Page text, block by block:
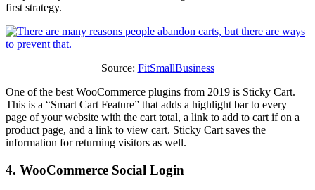
first strategy.
Source: FitSmallBusiness
One of the best WooCommerce plugins from 2019 is Sticky Cart.
This is a “Smart Cart Feature” that adds a highlight bar to every
page of your website with the cart total, a link to add to cart if on a
product page, and a link to view cart. Sticky Cart saves the
information for returning visitors as well.
4. WooCommerce Social Login